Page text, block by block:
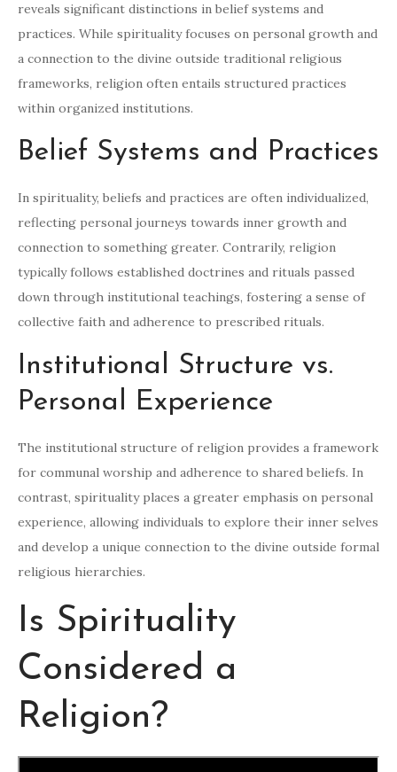
reveals significant distinctions in belief systems and
practices. While spirituality focuses on personal growth and
a connection to the divine outside traditional religious
frameworks, religion often entails structured practices
within organized institutions.
Belief Systems and Practices
In spirituality, beliefs and practices are often individualized,
reflecting personal journeys towards inner growth and
connection to something greater. Contrarily, religion
typically follows established doctrines and rituals passed
down through institutional teachings, fostering a sense of
collective faith and adherence to prescribed rituals.
Institutional Structure vs.
Personal Experience
The institutional structure of religion provides a framework
for communal worship and adherence to shared beliefs. In
contrast, spirituality places a greater emphasis on personal
experience, allowing individuals to explore their inner selves
and develop a unique connection to the divine outside formal
religious hierarchies.
Is Spirituality
Considered a
Religion?